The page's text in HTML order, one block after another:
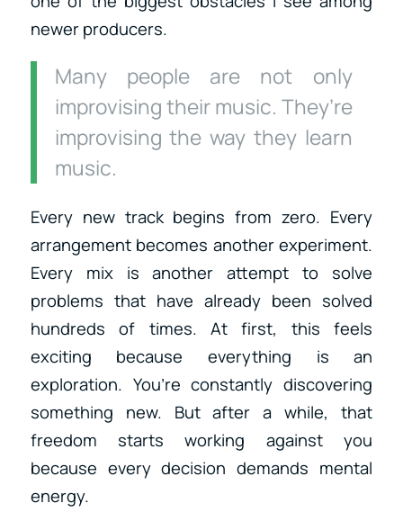
newer producers.
Many people are not only
improvising their music. They’re
improvising the way they learn
music.
Every new track begins from zero. Every
arrangement becomes another experiment.
Every mix is another attempt to solve
problems that have already been solved
hundreds of times. At first, this feels
exciting because everything is an
exploration. You’re constantly discovering
something new. But after a while, that
freedom starts working against you
because every decision demands mental
energy.